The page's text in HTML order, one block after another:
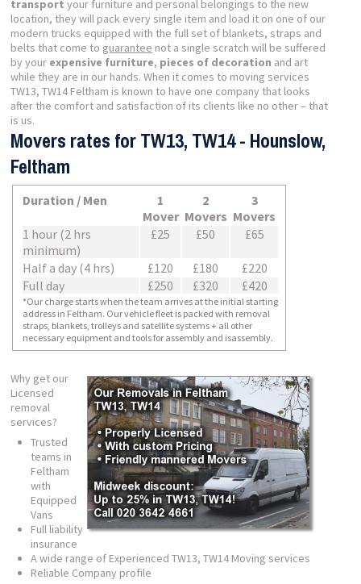
transport your furniture and personal belongings to the new
location, they will pack every single item and load it on one of our
modern trucks equipped with the full set of blankets, straps and
belts that come to guarantee not a single scratch will be suffered
by your expensive furniture, pieces of decoration and art
while they are in our hands. When it comes to moving services
TW13, TW14 Feltham is known to have one company that looks
after the comfort and satisfaction of its clients like no other – that
is us.
Movers rates for TW13, TW14 - Hounslow,
Feltham
Duration / Men
1
Mover
2
Movers
3
Movers
1 hour (2 hrs
minimum)
£25 £50 £65
Half a day (4 hrs) £120 £180
£220
Full day
£250 £320 £420
*Our charge starts when the team arrives at the initial starting
address in Feltham. Our vehicle fleet is packed with removal
straps, blankets, trolleys and satellite systems + all other
necessary equipment and tools for assembly and isassembly.
Why get our
Licensed
removal
services?
Trusted
teams in
Feltham
with
Equipped
Vans
Full liability
insurance
A wide range of Experienced TW13, TW14 Moving services
Reliable Company profile